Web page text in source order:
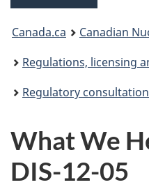
You
are
here:
Canada.ca
Canadian
Regulations, licensing
Regulatory
What We
DIS-12-05